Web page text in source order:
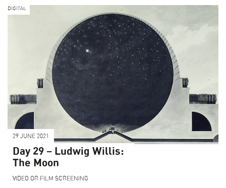
DIGITAL
29 JUNE 2021
Day 29 – Ludwig Willis:
The Moon
VIDEO OR FILM SCREENING